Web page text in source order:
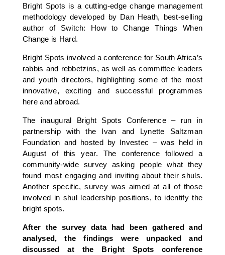
Bright Spots is a cutting-edge change management
methodology developed by Dan Heath, best-selling
author of Switch: How to Change Things When
Change is Hard.
Bright Spots involved a conference for South Africa’s
rabbis and rebbetzins, as well as committee leaders
and youth directors, highlighting some of the most
innovative, exciting and successful programmes
here and abroad.
The inaugural Bright Spots Conference – run in
partnership with the Ivan and Lynette Saltzman
Foundation and hosted by Investec – was held in
August of this year. The conference followed a
community-wide survey asking people what they
found most engaging and inviting about their shuls.
Another specific, survey was aimed at all of those
involved in shul leadership positions, to identify the
bright spots.
After the survey data had been gathered and
analysed, the findings were unpacked and
discussed at the Bright Spots conference